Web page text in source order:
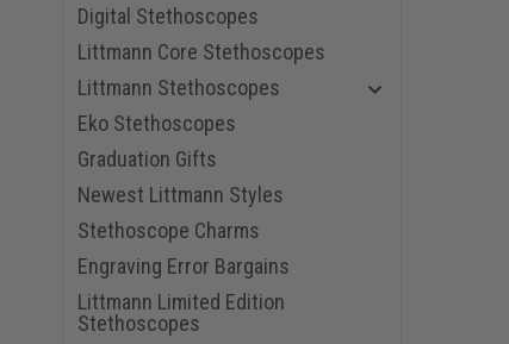
Digital Stethoscopes
Littmann Core Stethoscopes
Littmann Stethoscopes
Eko Stethoscopes
Graduation Gifts
Newest Littmann Styles
Stethoscope Charms
Engraving Error Bargains
Littmann Limited Edition
Stethoscopes